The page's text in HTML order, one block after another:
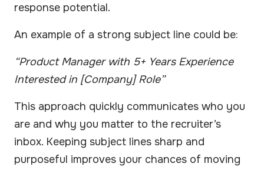
response potential.
An example of a strong subject line could be:
“Product Manager with 5+ Years Experience
Interested in [Company] Role”
This approach quickly communicates who you
are and why you matter to the recruiter’s
inbox. Keeping subject lines sharp and
purposeful improves your chances of moving